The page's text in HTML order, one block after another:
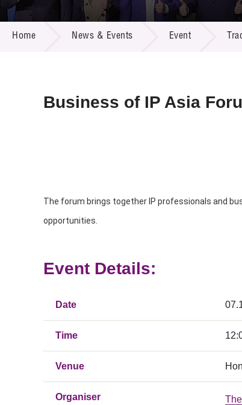
Home News & Events Event
Business of IP Asia
The forum brings together IP professionals and
opportunities.
Event Details:
Date
Time
Venue
Organiser